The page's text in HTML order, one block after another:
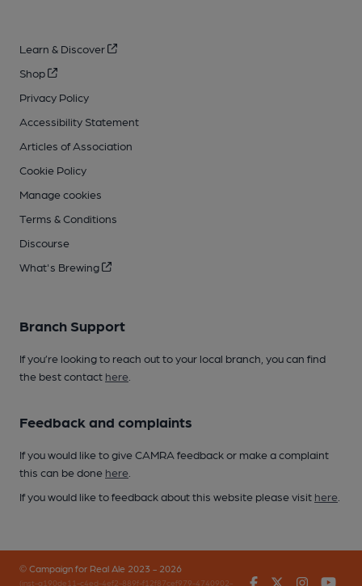
Learn & Discover
Shop
Privacy Policy
Accessibility Statement
Articles of Association
Cookie Policy
Manage cookies
Terms & Conditions
Discourse
What's Brewing
Branch Support
If you’re looking to reach out to your local branch, you can find
the best contact here
Feedback and complaints
If you would like to give CAMRA feedback or make a complaint
this can be done here
If you would like to feedback about this website please visit here
© Campaign for Real Ale 2023 - 2026
(inst-a190de11-c4ed-4ef2-889f-f12f87cef979-4740902- FacebookTwitter